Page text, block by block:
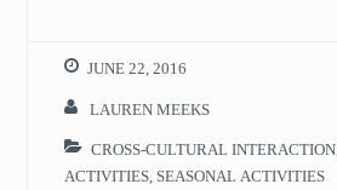
JUNE 22, 2016
LAUREN MEEKS
CROSS-CULTURAL INTERACTION
ACTIVITIES SEASONAL ACTIVITIES